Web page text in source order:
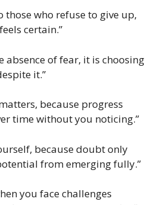
those who refuse to give up,
certain.”
absence of fear, it is choosing
it.”
because progress
time without you noticing.”
because doubt only
from emerging fully.”
you face challenges